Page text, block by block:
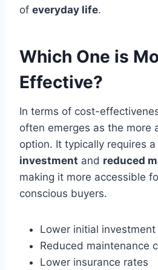
of everyday life.
Which One is
Effective?
In terms of cost-
often emerges as the more
option. It typically requires a
investment and reduced
making it more accessible
conscious buyers.
Lower initial investment
Reduced maintenance
Lower insurance rates